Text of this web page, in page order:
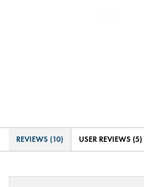
REVIEWS (10) USER REVIEWS (5)